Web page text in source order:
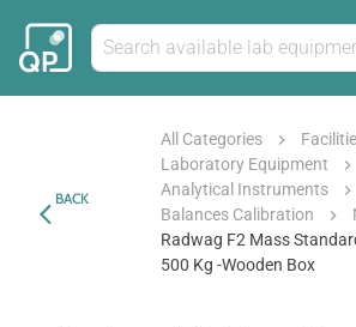
BACK
All Categories
Laboratory Equipment
Analytical Instruments
Balances Calibration
Radwag F2 Mass
500 Kg -Wooden Box